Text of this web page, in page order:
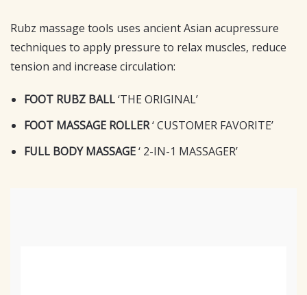
Rubz massage tools uses ancient Asian acupressure
techniques to apply pressure to relax muscles, reduce
tension and increase circulation:
FOOT RUBZ BALL‘THE ORIGINAL’
FOOT MASSAGE ROLLER‘ CUSTOMER FAVORITE’
FULL BODY MASSAGE‘ 2-IN-1 MASSAGER’